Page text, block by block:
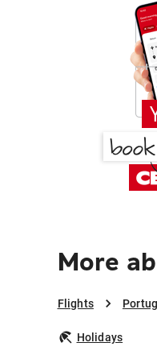
More
Flights
Holidays